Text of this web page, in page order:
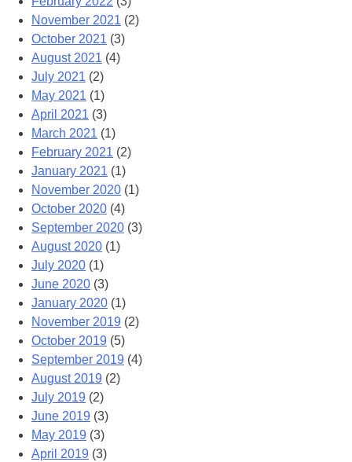
November 2021 (2)
October 2021 (3)
August 2021 (4)
July 2021 (2)
May 2021 (1)
April 2021 (3)
March 2021 (1)
February 2021 (2)
January 2021 (1)
November 2020 (1)
October 2020 (4)
September 2020 (3)
August 2020 (1)
July 2020 (1)
June 2020 (3)
January 2020 (1)
November 2019 (2)
October 2019 (5)
September 2019 (4)
August 2019 (2)
July 2019 (2)
June 2019 (3)
May 2019 (3)
April 2019 (3)